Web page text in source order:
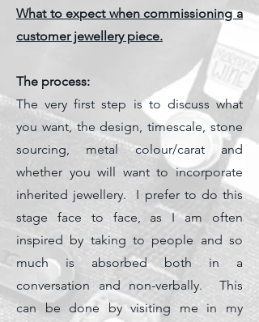
What to expect when commissioning a
customer jewellery piece.
The process:
The very first step is to discuss what
you want, the design, timescale, stone
sourcing, metal colour/carat and
whether you will want to incorporate
inherited jewellery. I prefer to do this
stage face to face, as I am often
inspired by taking to people and so
much is absorbed both in a
conversation and non-verbally. This
can be done by visiting me in my